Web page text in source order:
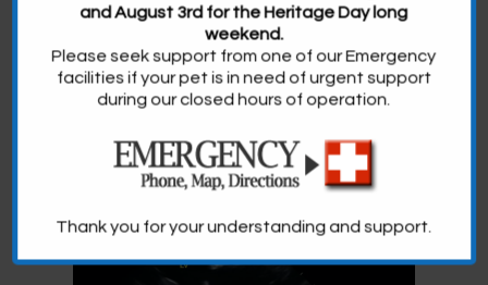
and August 3rd for the Heritage Day long
weekend.
Please seek support from one of our Emergency
facilities if your pet is in need of urgent support
during our closed hours of operation.
Thank you for your understanding and support.